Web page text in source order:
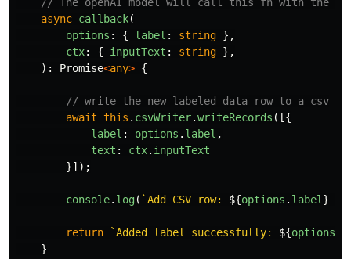
async callback(
options : { label : string },
ctx: { inputText : string },
):
Promise<any> {
// write the new labeled data row to a csv
await this . csvWriter.writeRecords ([{
label : options . label ,
text : ctx. inputText
}]);
console. log( `Add CSV row: ${options . label }
return `Added label successfully: ${options
}